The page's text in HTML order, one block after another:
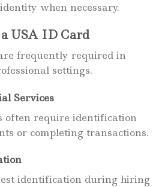
when necessary.
USA ID Card
frequently required in
settings.
Services
often require identification
or completing transactions.
identification during hiring